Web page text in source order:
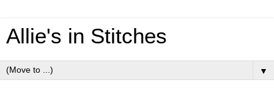
Allie's in Stitches
▼